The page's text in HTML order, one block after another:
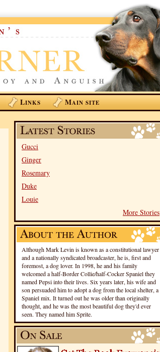
LINKS MAIN SITE
Gucci
Ginger
Rosemary
Duke
Louie
More Stories
Although Mark Levin is known as a constitutional lawyer
and a nationally syndicated broadcaster, he is, first and
foremost, a dog lover. In 1998, he and his family
welcomed a half-Border Collie/half-Cocker Spaniel they
named Pepsi into their lives. Six years later, his wife and
son persuaded him to adopt a dog from the local shelter, a
Spaniel mix. It turned out he was older than originally
thought, and he was the most beautiful dog they'd ever
seen. They named him Sprite.